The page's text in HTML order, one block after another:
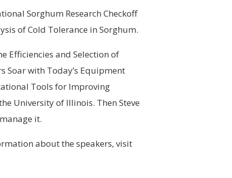
Sorghum Research Checkoff
of Cold Tolerance in Sorghum.
Efficiencies and Selection of
Soar with Today’s Equipment
Tools for Improving
University of Illinois. Then Steve
it.
about the speakers, visit